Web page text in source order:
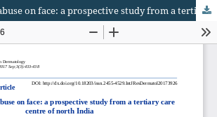
Topical steroid abuse on face: a prospective study from a tertiary care centre of north India